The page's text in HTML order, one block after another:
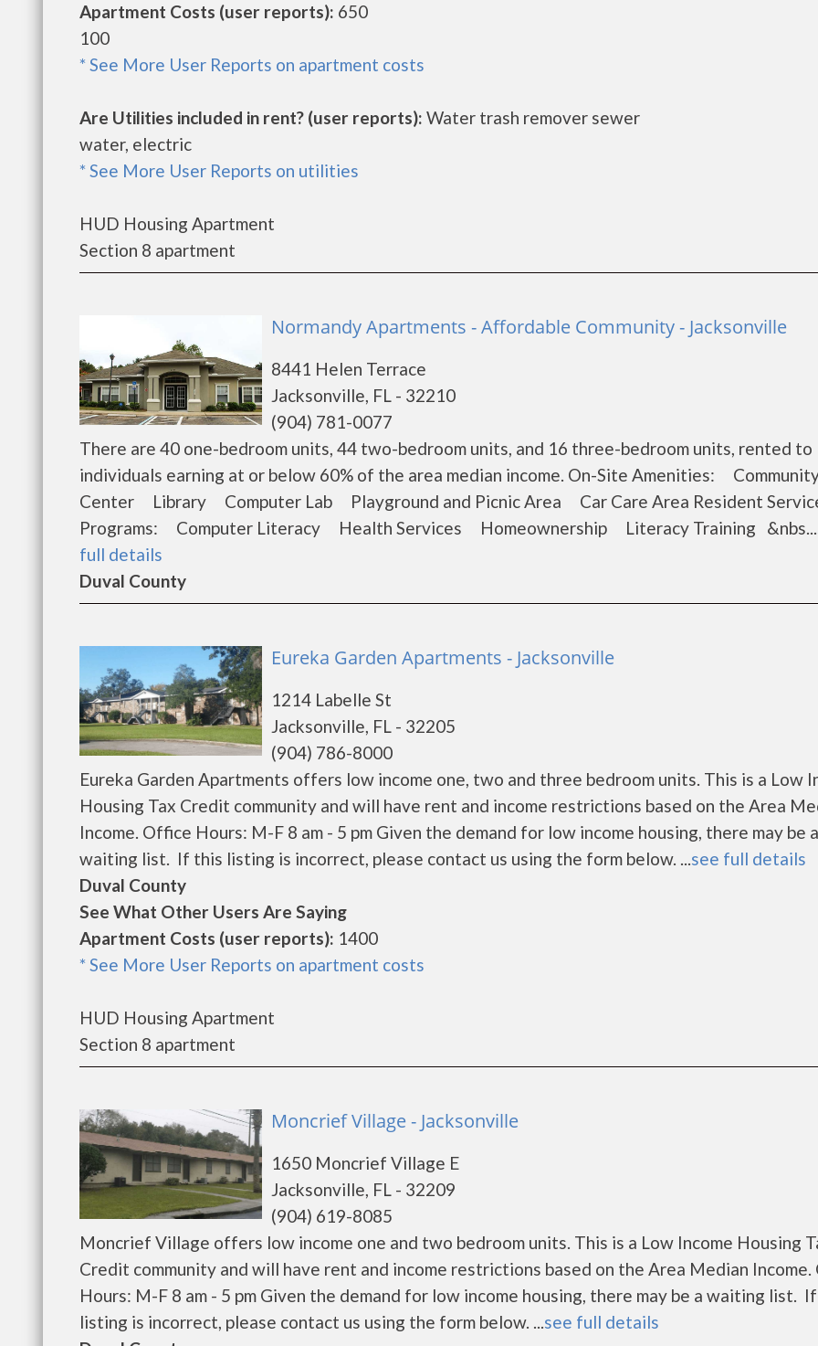
Apartment Costs (user reports): 650
100
* See More User Reports on apartment costs
Are Utilities included in rent? (user reports): Water trash remover sewer
water, electric
* See More User Reports on utilities
HUD Housing Apartment
Section 8 apartment
Normandy Apartments - Affordable Community - Jacksonville
8441 Helen Terrace
Jacksonville, FL - 32210
(904) 781-0077
There are 40 one-bedroom units, 44 two-bedroom units, and 16 three-bedroom units, rented to
individuals earning at or below 60% of the area median income. On-Site Amenities:
Center Library Computer Lab Playground and Picnic Area Car Care Area Resident
Programs: Computer Literacy Health Services Homeownership Literacy Training &nbs...
full details
Duval County
Eureka Garden Apartments - Jacksonville
1214 Labelle St
Jacksonville, FL - 32205
(904) 786-8000
Eureka Garden Apartments offers low income one, two and three bedroom units. This is a Low
Housing Tax Credit community and will have rent and income restrictions based on the Area
Income. Office Hours: M-F 8 am - 5 pm Given the demand for low income housing, there may be a
waiting list. If this listing is incorrect, please contact us using the form below. ...see full details
Duval County
See What Other Users Are Saying
Apartment Costs (user reports): 1400
* See More User Reports on apartment costs
HUD Housing Apartment
Section 8 apartment
Moncrief Village - Jacksonville
1650 Moncrief Village E
Jacksonville, FL - 32209
(904) 619-8085
Moncrief Village offers low income one and two bedroom units. This is a Low Income Housing
Credit community and will have rent and income restrictions based on the Area Median
Hours: M-F 8 am - 5 pm Given the demand for low income housing, there may be a waiting list.
listing is incorrect, please contact us using the form below. ...see full details